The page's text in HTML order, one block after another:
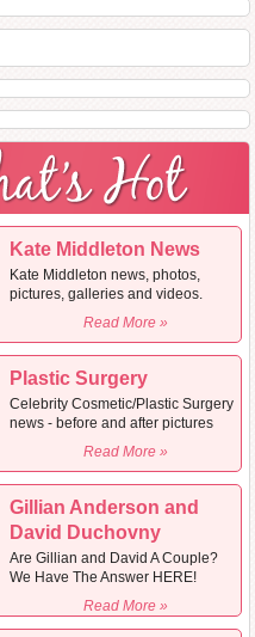
Kate Middleton News
Kate Middleton news, photos,
pictures, galleries and videos.
Read More »
Plastic Surgery
Celebrity Cosmetic/Plastic Surgery
news - before and after pictures
Read More »
Gillian Anderson and
David Duchovny
Are Gillian and David A Couple?
We Have The Answer HERE!
Read More »